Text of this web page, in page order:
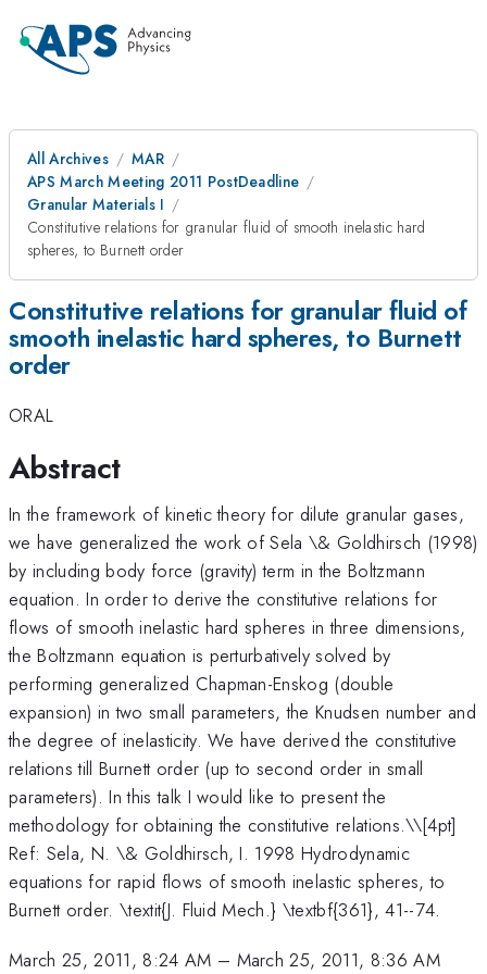
All Archives
MAR
APS March Meeting 2011 PostDeadline
Granular Materials I
Constitutive relations for granular fluid of smooth inelastic hard
spheres, to Burnett order
Constitutive relations for granular fluid of
smooth inelastic hard spheres, to Burnett
order
ORAL
Abstract
In the framework of kinetic theory for dilute granular gases,
we have generalized the work of Sela \& Goldhirsch (1998)
by including body force (gravity) term in the Boltzmann
equation. In order to derive the constitutive relations for
flows of smooth inelastic hard spheres in three dimensions,
the Boltzmann equation is perturbatively solved by
performing generalized Chapman-Enskog (double
expansion) in two small parameters, the Knudsen number and
the degree of inelasticity. We have derived the constitutive
relations till Burnett order (up to second order in small
parameters). In this talk I would like to present the
methodology for obtaining the constitutive relations.\\[4pt]
Ref: Sela, N. \& Goldhirsch, I. 1998 Hydrodynamic
equations for rapid flows of smooth inelastic spheres, to
Burnett order. \textit{J. Fluid Mech.} \textbf{361}, 41--74.
March 25, 2011, 8:24 AM – March 25, 2011, 8:36 AM